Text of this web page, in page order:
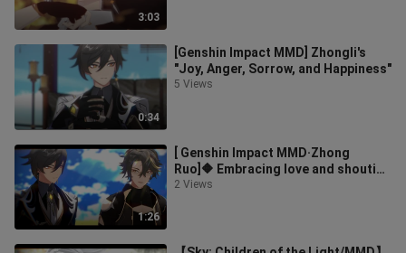
3:03
0:34
[Genshin Impact MMD] Zhongli's
"Joy, Anger, Sorrow, and Happiness"
5 Views
1:26
[ Genshin Impact MMD·Zhong
Ruo]🔶 Embracing love and shouting
out ideals, with endless love,
2 Views